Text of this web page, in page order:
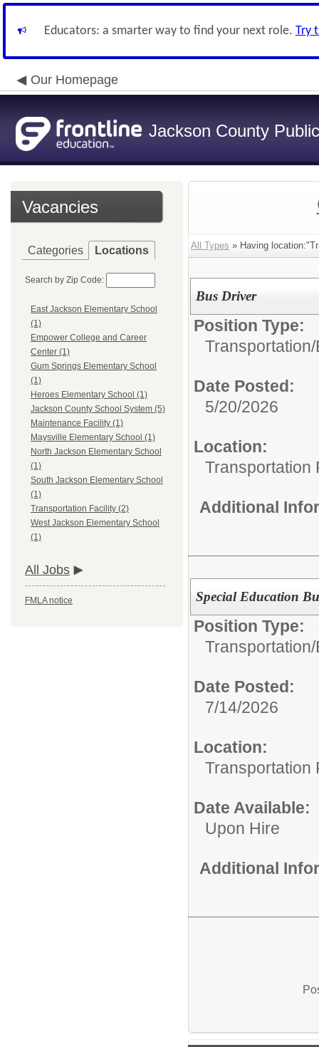
Educators: a smarter way to find your next role. Try
Our Homepage
Jackson County
Vacancies
Categories Locations
Search by Zip Code:
East Jackson Elementary School
(1)
Empower College and Career
Center (1)
Gum Springs Elementary School
(1)
Heroes Elementary School (1)
Jackson County School System (5)
Maintenance Facility (1)
Maysville Elementary School (1)
North Jackson Elementary School
(1)
South Jackson Elementary School
(1)
Transportation Facility (2)
West Jackson Elementary School
(1)
All Jobs
FMLA notice
All Types » Having
Bus Driver
Position Type:
Transportation/
Date Posted:
5/20/2026
Location:
Transportation
Additional
Special Education
Position Type:
Transportation/
Date Posted:
7/14/2026
Location:
Transportation
Date Available:
Upon Hire
Additional